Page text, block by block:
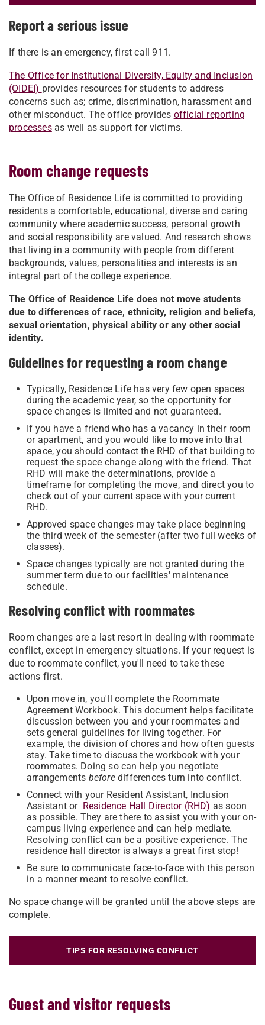
Report a serious issue
If there is an emergency, first call 911.
The Office for Institutional Diversity, Equity and Inclusion
(OIDEI) provides resources for students to address
concerns such as; crime, discrimination, harassment and
other misconduct. The office provides official reporting
processesas well as support for victims.
Room change requests
The Office of Residence Life is committed to providing
residents a comfortable, educational, diverse and caring
community where academic success, personal growth
and social responsibility are valued. And research shows
that living in a community with people from different
backgrounds, values, personalities and interests is an
integral part of the college experience.
The Office of Residence Life does not move students
due to differences of race, ethnicity, religion and beliefs,
sexual orientation, physical ability or any other social
identity.
Guidelines for requesting a room change
Typically, Residence Life has very few open spaces
during the academic year, so the opportunity for
space changes is limited and not guaranteed.
If you have a friend who has a vacancy in their room
or apartment, and you would like to move into that
space, you should contact the RHD of that building to
request the space change along with the friend. That
RHD will make the determinations, provide a
timeframe for completing the move, and direct you to
check out of your current space with your current
RHD.
Approved space changes may take place beginning
the third week of the semester (after two full weeks of
classes).
Space changes typically are not granted during the
summer term due to our facilities' maintenance
schedule.
Resolving conflict with roommates
Room changes are a last resort in dealing with roommate
conflict, except in emergency situations. If your request is
due to roommate conflict, you'll need to take these
actions first.
Upon move in, you'll complete the Roommate
Agreement Workbook. This document helps facilitate
discussion between you and your roommates and
sets general guidelines for living together. For
example, the division of chores and how often guests
stay. Take time to discuss the workbook with your
roommates. Doing so can help you negotiate
arrangements beforedifferences turn into conflict.
Connect with your Resident Assistant, Inclusion
Assistant or Residence Hall Director (RHD) as soon
as possible. They are there to assist you with your on-
campus living experience and can help mediate.
Resolving conflict can be a positive experience. The
residence hall director is always a great first stop!
Be sure to communicate face-to-face with this person
in a manner meant to resolve conflict.
No space change will be granted until the above steps are
complete.
TIPS FOR RESOLVING CONFLICT
Guest and visitor requests